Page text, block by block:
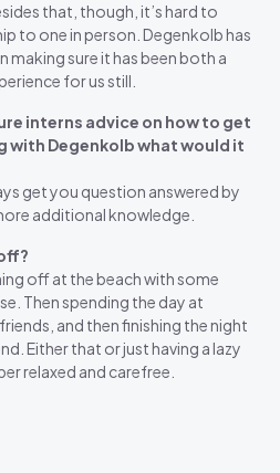
that, though, it’s hard to
to one in person. Degenkolb has
making sure it has been both a
for us still.
interns advice on how to get
with Degenkolb what would it
get you question answered by
additional knowledge.
off at the beach with some
Then spending the day at
and then finishing the night
Either that or just having a lazy
relaxed and carefree.